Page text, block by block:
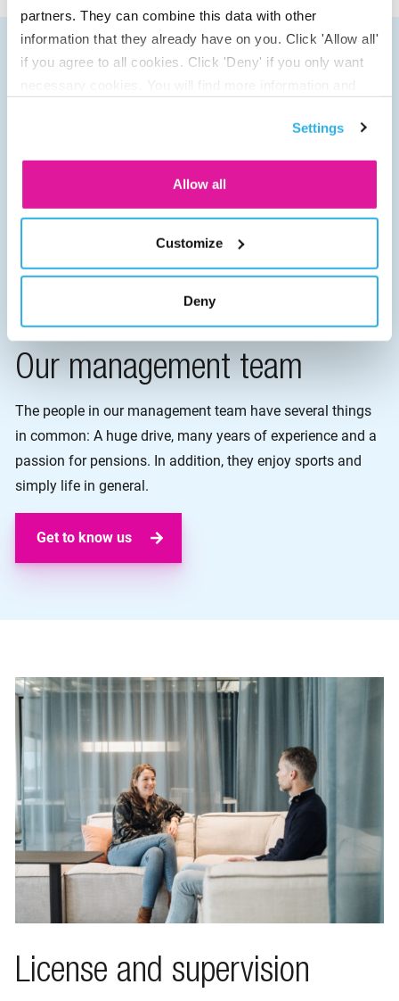
partners. They can combine this data with other
information that they already have on you. Click 'Allow all'
if you agree to all cookies. Click 'Deny' if you only want
Settings
Allow all
Customize
Deny
Our management team
The people in our management team have several things
in common: A huge drive, many years of experience and a
passion for pensions. In addition, they enjoy sports and
simply life in general.
Get to know us
License and supervision